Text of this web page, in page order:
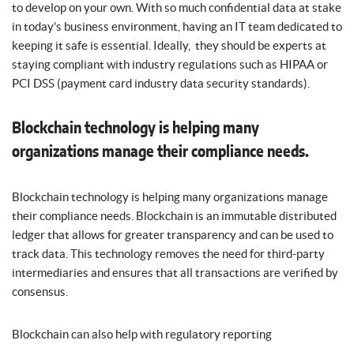
to develop on your own. With so much confidential data at stake
in today’s business environment, having an IT team dedicated to
keeping it safe is essential. Ideally, they should be experts at
staying compliant with industry regulations such as HIPAA or
PCI DSS (payment card industry data security standards).
Blockchain technology is helping many
organizations manage their compliance needs.
Blockchain technology is helping many organizations manage
their compliance needs. Blockchain is an immutable distributed
ledger that allows for greater transparency and can be used to
track data. This technology removes the need for third-party
intermediaries and ensures that all transactions are verified by
consensus.
Blockchain can also help with regulatory reporting